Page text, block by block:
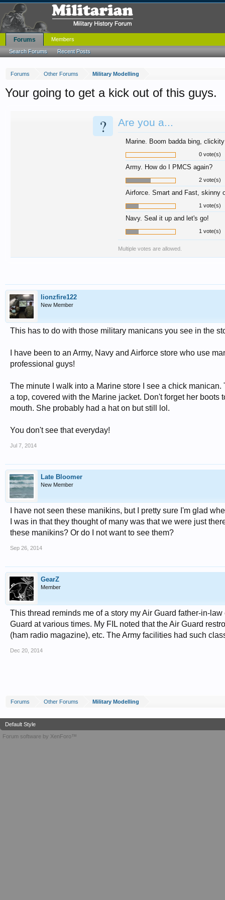
Forums Other Forums Military Modelling
Your going to get a kick out of this guys.
? Are you a...
Marine. Boom badda bing,
0 vote(s)
Army. How do I PMCS again?
2 vote(s)
Airforce. Smart and Fast, skinny
1 vote(s)
Navy. Seal it up and let's go!
1 vote(s)
Multiple votes are allowed.
lionzfire122
New Member
This has to do with those military manicans you see in the
I have been to an Army, Navy and Airforce store who use
professional guys!
The minute I walk into a Marine store I see a chick
a top, covered with the Marine jacket. Don't forget her
mouth. She probably had a hat on but still lol.
You don't see that everyday!
Jul 7, 2014
Late Bloomer
New Member
I have not seen these manikins, but I pretty sure I'm glad
I was in that they thought of many was that we were just
these manikins? Or do I not want to see them?
Sep 26, 2014
GearZ
Member
This thread reminds me of a story my Air Guard father-in-
Guard at various times. My FIL noted that the Air Guard
(ham radio magazine), etc. The Army facilities had such
Dec 20, 2014
Forums Other Forums Military Modelling
Forums
Search Forums Recent Posts
Members
Default Style
Forum software by XenForo™